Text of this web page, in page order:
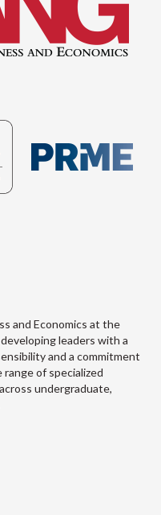
and Economics at the
leaders with a
and a commitment
of specialized
undergraduate,